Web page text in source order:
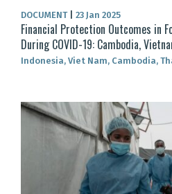
DOCUMENT 23 Jan 2025
Financial Protection Outcomes in
During COVID-19: Cambodia,
Indonesia, Viet Nam, Cambodia,